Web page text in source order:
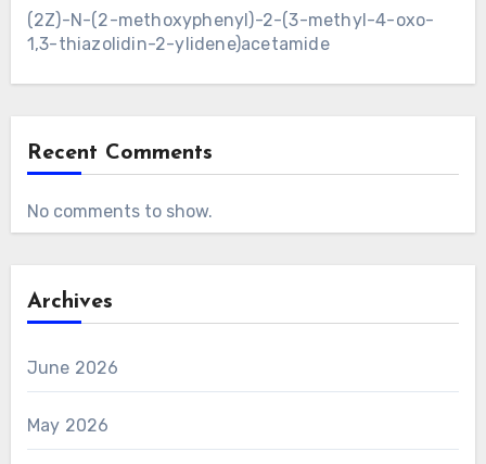
(2Z)-N-(2-methoxyphenyl)-2-(3-methyl-4-oxo-
1,3-thiazolidin-2-ylidene)acetamide
Recent Comments
No comments to show.
Archives
June 2026
May 2026